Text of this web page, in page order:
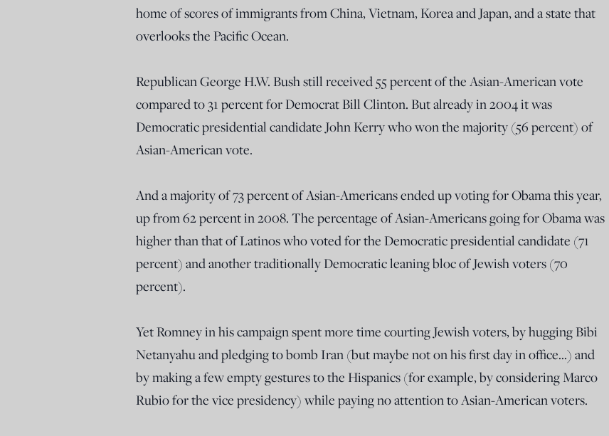
home of scores of immigrants from China, Vietnam, Korea and Japan, and a state that
overlooks the Pacific Ocean.
Republican George H.W. Bush still received 55 percent of the Asian-American vote
compared to 31 percent for Democrat Bill Clinton. But already in 2004 it was
Democratic presidential candidate John Kerry who won the majority (56 percent) of
Asian-American vote.
And a majority of 73 percent of Asian-Americans ended up voting for Obama this year,
up from 62 percent in 2008. The percentage of Asian-Americans going for Obama was
higher than that of Latinos who voted for the Democratic presidential candidate (71
percent) and another traditionally Democratic leaning bloc of Jewish voters (70
percent).
Yet Romney in his campaign spent more time courting Jewish voters, by hugging Bibi
Netanyahu and pledging to bomb Iran (but maybe not on his first day in office…) and
by making a few empty gestures to the Hispanics (for example, by considering Marco
Rubio for the vice presidency) while paying no attention to Asian-American voters.